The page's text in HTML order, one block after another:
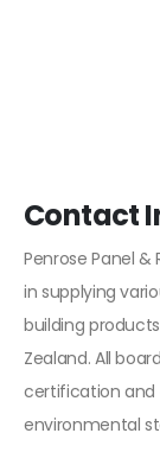
Contact
Penrose Panel &
in supplying
building
Zealand. All
certification and
environmental